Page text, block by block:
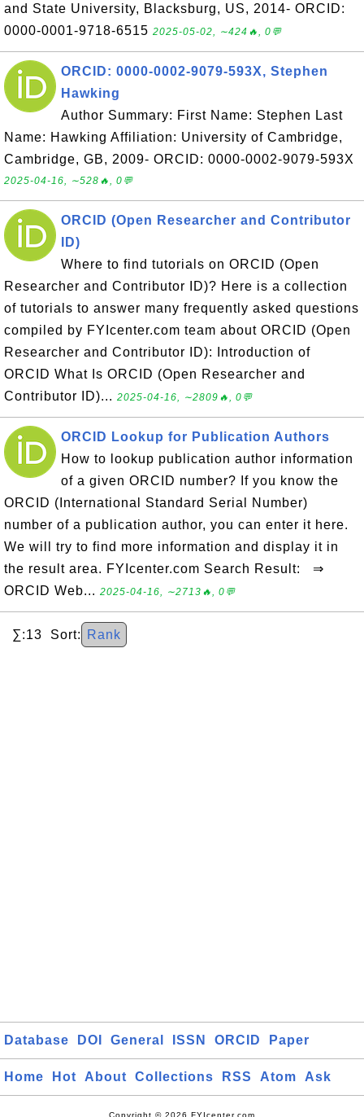
and State University, Blacksburg, US, 2014- ORCID:
0000-0001-9718-6515 2025-05-02, ∼424🔥, 0💬
ORCID: 0000-0002-9079-593X, Stephen
Hawking
Author Summary: First Name: Stephen Last
Name: Hawking Affiliation: University of Cambridge,
Cambridge, GB, 2009- ORCID: 0000-0002-9079-593X
2025-04-16, ∼528🔥, 0💬
ORCID (Open Researcher and Contributor
ID)
Where to find tutorials on ORCID (Open
Researcher and Contributor ID)? Here is a collection
of tutorials to answer many frequently asked questions
compiled by FYIcenter.com team about ORCID (Open
Researcher and Contributor ID): Introduction of
ORCID What Is ORCID (Open Researcher and
Contributor ID)... 2025-04-16, ∼2809🔥, 0💬
ORCID Lookup for Publication Authors
How to lookup publication author information
of a given ORCID number? If you know the
ORCID (International Standard Serial Number)
number of a publication author, you can enter it here.
We will try to find more information and display it in
the result area. FYIcenter.com Search Result: ⇒
ORCID Web... 2025-04-16, ∼2713🔥, 0💬
∑:13 Sort: Rank
Database DOI General ISSN ORCID Paper
Home Hot About Collections RSS Atom Ask
Copyright © 2026 FYIcenter.com